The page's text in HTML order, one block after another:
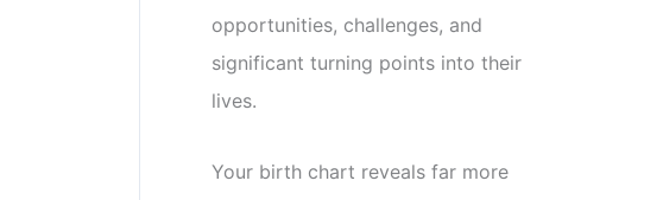
opportunities, challenges, and
significant turning points into their
lives.
Your birth chart reveals far more